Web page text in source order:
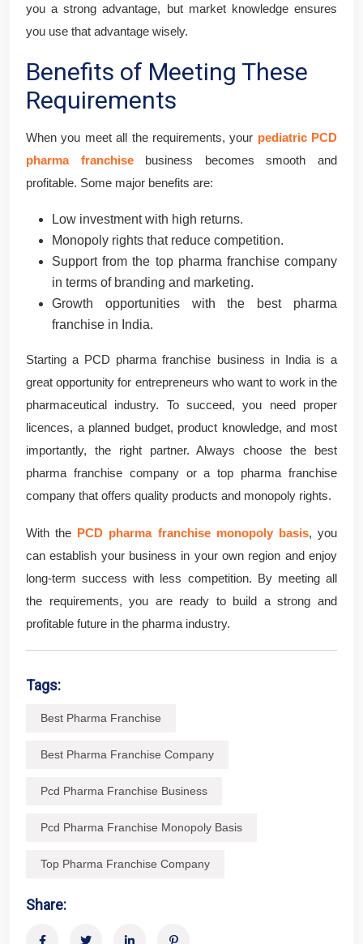
you a strong advantage, but market knowledge ensures
you use that advantage wisely.
Benefits of Meeting These
Requirements
When you meet all the requirements, your pediatric PCD
pharma franchisebusiness becomes smooth and
profitable. Some major benefits are:
Low investment with high returns.
Monopoly rights that reduce competition.
Support from the top pharma franchise company
in terms of branding and marketing.
Growth opportunities with the best pharma
franchise in India.
Starting a PCD pharma franchise business in India is a
great opportunity for entrepreneurs who want to work in the
pharmaceutical industry. To succeed, you need proper
licences, a planned budget, product knowledge, and most
importantly, the right partner. Always choose the best
pharma franchise company or a top pharma franchise
company that offers quality products and monopoly rights.
With the PCD pharma franchise monopoly basis, you
can establish your business in your own region and enjoy
long-term success with less competition. By meeting all
the requirements, you are ready to build a strong and
profitable future in the pharma industry.
Tags:
Best Pharma Franchise
Best Pharma Franchise Company
Pcd Pharma Franchise Business
Pcd Pharma Franchise Monopoly Basis
Top Pharma Franchise Company
Share: